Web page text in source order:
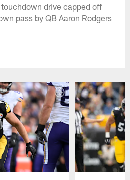
drive capped off
pass by QB Aaron Rodgers